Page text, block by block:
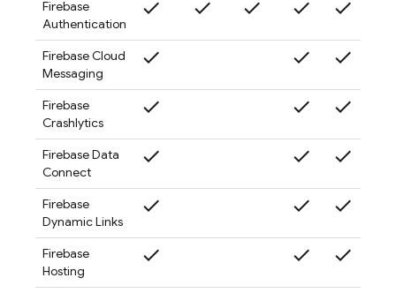
Firebase
Authentication
check check check check check
Firebase Cloud
Messaging
check check check
Firebase
Crashlytics
check check check
Firebase Data
Connect
check check check
Firebase
Dynamic Links
check check check
Firebase
Hosting
check check check